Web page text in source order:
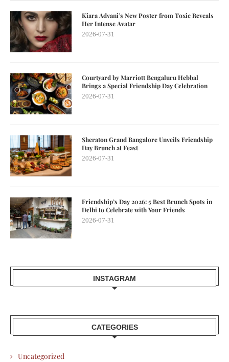
Kiara Advani’s New Poster from Toxic Reveals
Her Intense Avatar
2026-07-31
Courtyard by Marriott Bengaluru Hebbal
Brings a Special Friendship Day Celebration
2026-07-31
Sheraton Grand Bangalore Unveils Friendship
Day Brunch at Feast
2026-07-31
Friendship’s Day 2026: 5 Best Brunch Spots in
Delhi to Celebrate with Your Friends
2026-07-31
INSTAGRAM
CATEGORIES
Uncategorized